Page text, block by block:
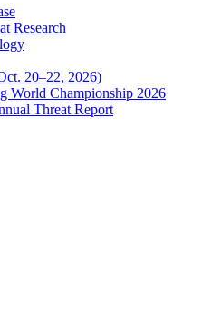
Research
20–22, 2026)
World Championship 2026
Threat Report